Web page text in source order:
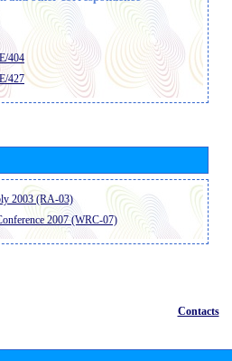
404
427
2003 (RA-03)
2007 (WRC-07)
Contacts